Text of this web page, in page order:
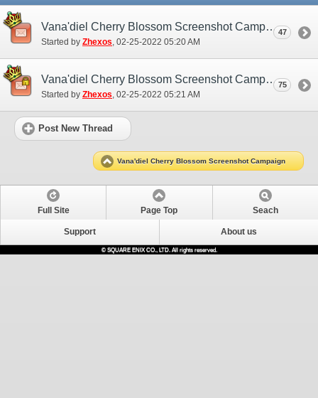
Vana'diel Cherry Blossom Screenshot Campaign (NA / EU) - Discussion/Practice Thread
Started by Zhexos ‎, 02-25-2022 05:20 AM
47
Vana'diel Cherry Blossom Screenshot Campaign (NA / EU) - Submission Thread
Started by Zhexos‎, 02-25-2022 05:21 AM
75
Post New Thread
Vana'diel Cherry Blossom Screenshot Campaign
Full Site Page Top Seach
Support About us
© SQUARE ENIX CO., LTD. All rights reserved.